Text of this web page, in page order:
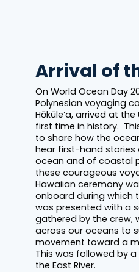
Arrival of
On World Ocean Day
Polynesian voyaging
Hōkūle‘a, arrived at
first time in history.
to share how the
hear first-hand
ocean and of coastal
these courageous
Hawaiian ceremony
onboard during which
was presented with a
gathered by the crew,
across our oceans to
movement toward a
This was followed by a
the East River.